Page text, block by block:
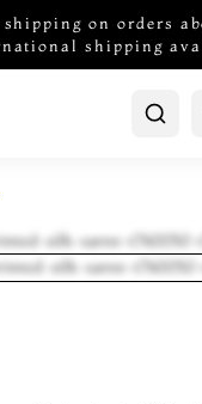
on orders
shipping